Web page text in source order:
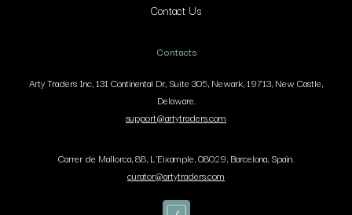
Contact Us
Contacts
Arty Traders Inc, 131 Continental Dr, Suite 305, Newark, 19713, New Castle,
Delaware.
support@artytraders.com
Carrer de Mallorca, 88, L'Eixample, 08029, Barcelona, Spain.
curator@artytraders.com